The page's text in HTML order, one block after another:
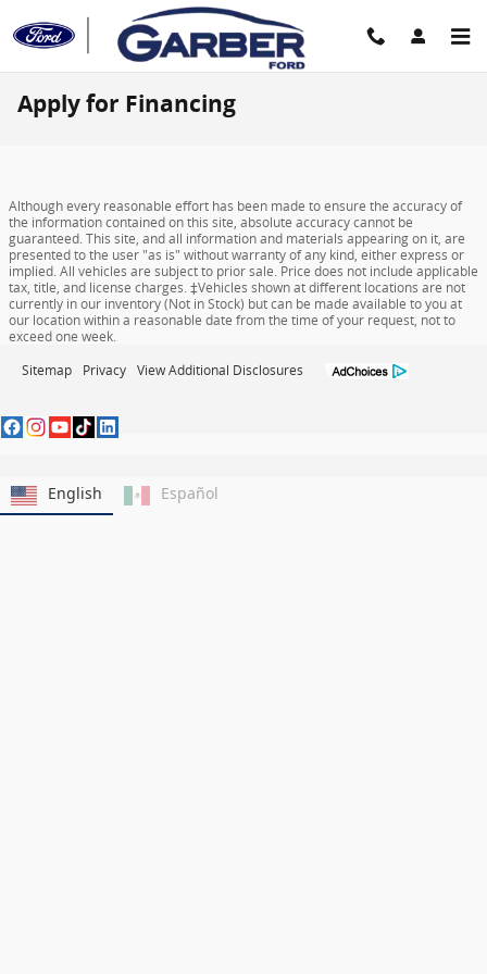
Skip to main content
Apply for Financing
Although every reasonable effort has been made to ensure the accuracy of
the information contained on this site, absolute accuracy cannot be
guaranteed. This site, and all information and materials appearing on it, are
presented to the user "as is" without warranty of any kind, either express or
implied. All vehicles are subject to prior sale. Price does not include applicable
tax, title, and license charges. ‡Vehicles shown at different locations are not
currently in our inventory (Not in Stock) but can be made available to you at
our location within a reasonable date from the time of your request, not to
exceed one week.
Sitemap Privacy View Additional Disclosures
English Español